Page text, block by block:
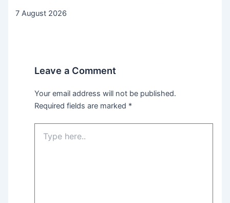
7 August 2026
Leave a Comment
Your email address will not be published.
Required fields are marked *
here..